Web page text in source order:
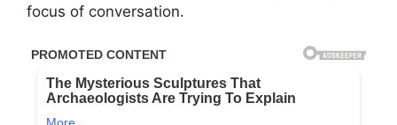
focus of conversation.